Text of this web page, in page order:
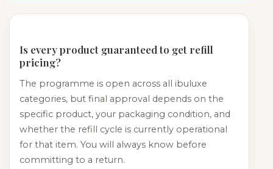
Is every product guaranteed to get refill
pricing?
The programme is open across all ibuluxe
categories, but final approval depends on the
specific product, your packaging condition, and
whether the refill cycle is currently operational
for that item. You will always know before
committing to a return.